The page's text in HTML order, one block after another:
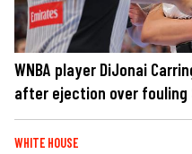
WNBA player DiJonai
after ejection over fouling
WHITE HOUSE